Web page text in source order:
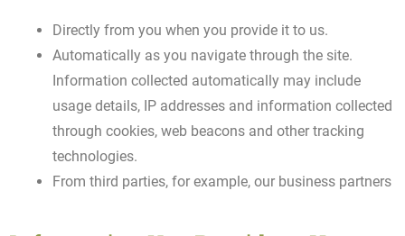
Directly from you when you provide it to us.
Automatically as you navigate through the site.
Information collected automatically may include
usage details, IP addresses and information collected
through cookies, web beacons and other tracking
technologies.
From third parties, for example, our business partners